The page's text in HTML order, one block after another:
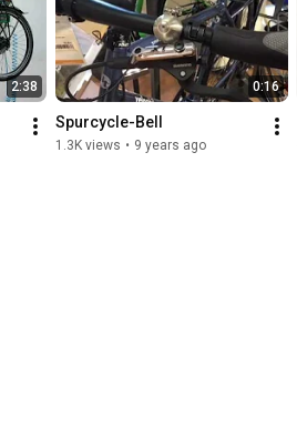
2:38 0:16
Spurcycle-Bell
1.3K views • 9 years ago